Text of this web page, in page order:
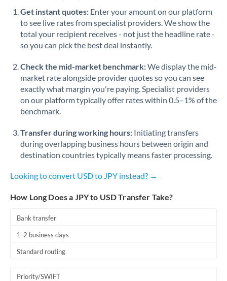
Get instant quotes: Enter your amount on our platform
to see live rates from specialist providers. We show the
total your recipient receives - not just the headline rate -
so you can pick the best deal instantly.
Check the mid-market benchmark:We display the mid-
market rate alongside provider quotes so you can see
exactly what margin you're paying. Specialist providers
on our platform typically offer rates within 0.5–1% of the
benchmark.
Transfer during working hours: Initiating transfers
during overlapping business hours between origin and
destination countries typically means faster processing.
Looking to convert USD to JPY instead? →
How Long Does a JPY to USD Transfer Take?
Bank transfer
1-2 business days
Standard routing
Priority/SWIFT